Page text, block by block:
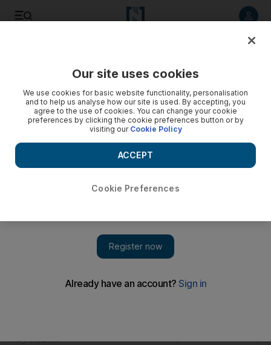
At least 27 regime fighters killed in northwestern Syria,
Another 40 pro-regime fighters were wounded and six
Our site uses cookies
We use cookies for basic website functionality, personalisation
and to help us analyse how our site is used. By accepting, you
agree to the use of cookies. You can change your cookie
preferences by clicking the cookie preferences button or by
visiting our Cookie Policy
Cookie Preferences
ACCEPT